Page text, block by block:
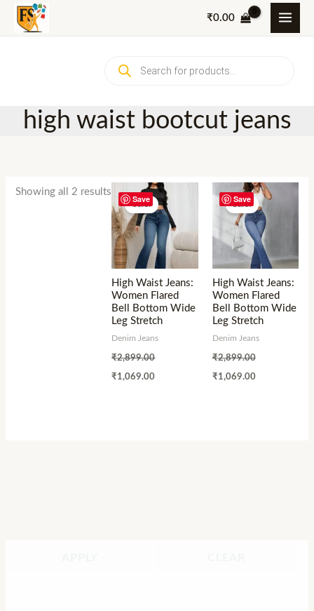
Skip
₹0.00
search
high waist bootcut jeans
Showing all 2 results
Save
Sale!
High Waist Jeans:
Women Flared
Bell Bottom Wide
Leg Stretch
Denim Jeans
₹2,899.00
₹1,069.00
Save
Sale!
High Waist Jeans:
Women Flared
Bell Bottom Wide
Leg Stretch
Denim Jeans
₹2,899.00
₹1,069.00